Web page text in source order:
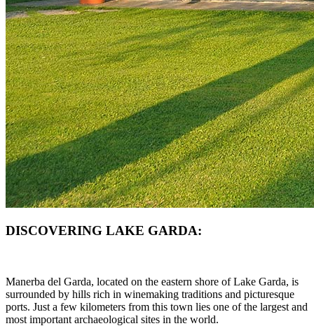
DISCOVERING LAKE GARDA:
Manerba del Garda, located on the eastern shore of Lake Garda, is
surrounded by hills rich in winemaking traditions and picturesque
ports. Just a few kilometers from this town lies one of the largest and
most important archaeological sites in the world.